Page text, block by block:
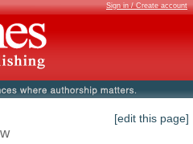
Sign in / Create account
[edit this page]